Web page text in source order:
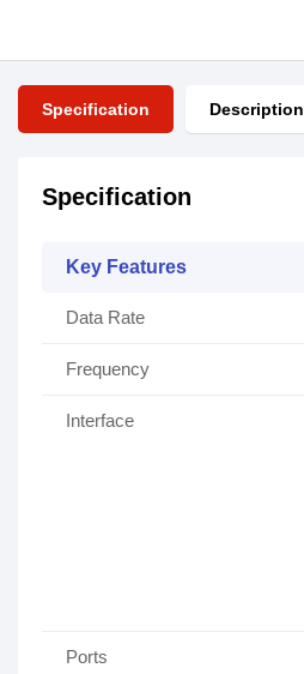
Specification Description
Specification
Key Features
Data Rate
Frequency
Interface
Ports